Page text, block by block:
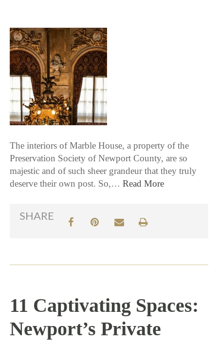
The interiors of Marble House, a property of the
Preservation Society of Newport County, are so
majestic and of such sheer grandeur that they truly
deserve their own post. So,… Read More
SHARE
11 Captivating Spaces:
Newport’s Private